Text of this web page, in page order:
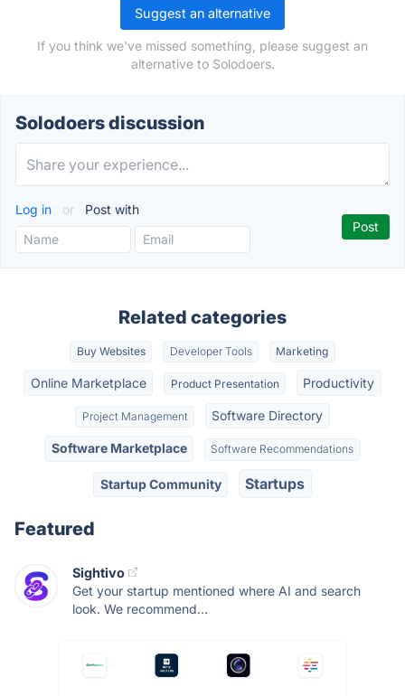
Suggest an alternative
If you think we've missed something, please suggest an
alternative to Solodoers.
Solodoers discussion
Log in or Post with
Related categories
Buy Websites Developer Tools Marketing
Online Marketplace Product Presentation Productivity
Project Management Software Directory
Software Marketplace Software Recommendations
Startup Community Startups
Featured
Sightivo
Get your startup mentioned where AI and search
look. We recommend...